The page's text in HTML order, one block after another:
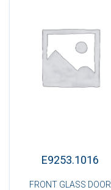
E9253.1016
FRONT GLASS DOOR